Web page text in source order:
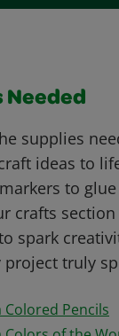
Needed
supplies
ideas to
to
crafts section
spark
project truly
Colored Pencils